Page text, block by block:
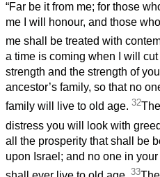
“Far be it from me; for those
me I will honour, and those
me shall be treated with
a time is coming when I will cut
strength and the strength of
ancestor’s family, so that no
family will live to old age. 32
distress you will look with
all the prosperity that shall be
upon Israel; and no one in
33